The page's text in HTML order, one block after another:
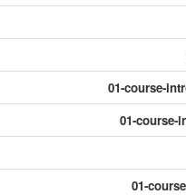
01-course-
01-course-
01-